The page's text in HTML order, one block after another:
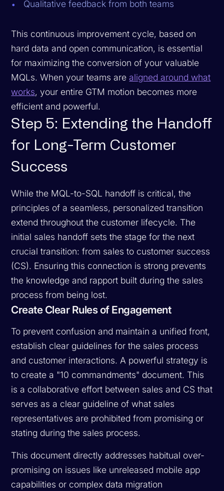
Qualitative feedback from both teams
This continuous improvement cycle, based on
hard data and open communication, is essential
for maximizing the conversion of your valuable
MQLs. When your teams arealigned around what
works, your entire GTM motion becomes more
efficient and powerful.
Step 5: Extending the Handoff
for Long-Term Customer
Success
While the MQL-to-SQL handoff is critical, the
principles of a seamless, personalized transition
extend throughout the customer lifecycle. The
initial sales handoff sets the stage for the next
crucial transition: from sales to customer success
(CS). Ensuring this connection is strong prevents
the knowledge and rapport built during the sales
process from being lost.
Create Clear Rules of Engagement
To prevent confusion and maintain a unified front,
establish clear guidelines for the sales process
and customer interactions. A powerful strategy is
to create a "10 commandments" document. This
is a collaborative effort between sales and CS that
serves as a clear guideline of what sales
representatives are prohibited from promising or
stating during the sales process.
This document directly addresses habitual over-
promising on issues like unreleased mobile app
capabilities or complex data migration